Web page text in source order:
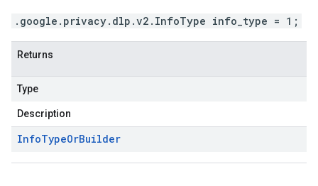
.google.privacy.dlp.v2.InfoType info_type = 1;
Returns
Type
Description
InfoTypeOrBuilder